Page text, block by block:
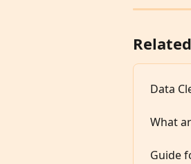
Data
What
Guide